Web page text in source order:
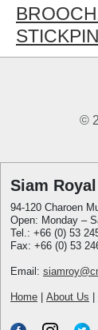
©
Siam
94-120 Charoen
Open: Monday –
Tel.: +66 (0) 53
Fax: +66 (0) 53
Email:
Home About Us